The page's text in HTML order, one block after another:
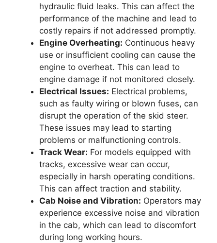
hydraulic fluid leaks. This can affect the
performance of the machine and lead to
costly repairs if not addressed promptly.
Engine Overheating: Continuous heavy
use or insufficient cooling can cause the
engine to overheat. This can lead to
engine damage if not monitored closely.
Electrical Issues: Electrical problems,
such as faulty wiring or blown fuses, can
disrupt the operation of the skid steer.
These issues may lead to starting
problems or malfunctioning controls.
Track Wear: For models equipped with
tracks, excessive wear can occur,
especially in harsh operating conditions.
This can affect traction and stability.
Cab Noise and Vibration: Operators may
experience excessive noise and vibration
in the cab, which can lead to discomfort
during long working hours.